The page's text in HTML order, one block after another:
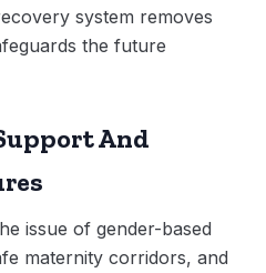
system removes
the future
And
issue of gender-based
maternity corridors, and